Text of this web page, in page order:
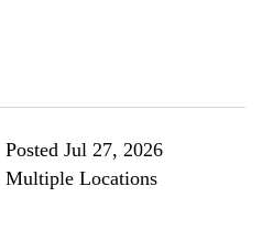
Posted Jul 27, 2026
Multiple Locations